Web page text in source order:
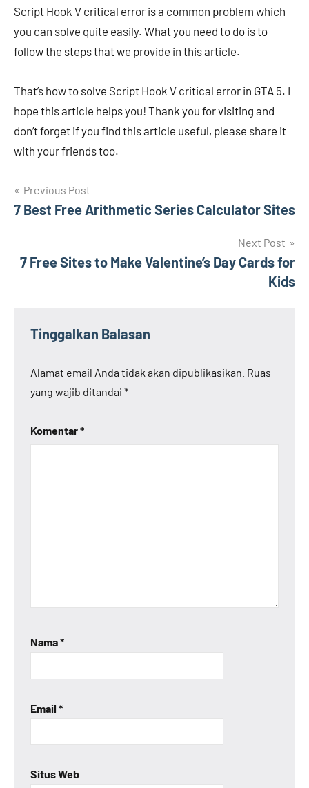
Script Hook V critical error is a common problem which
you can solve quite easily. What you need to do is to
follow the steps that we provide in this article.
That’s how to solve Script Hook V critical error in GTA 5. I
hope this article helps you! Thank you for visiting and
don’t forget if you find this article useful, please share it
with your friends too.
Navigasi
pos
Previous Post
7 Best Free Arithmetic Series Calculator Sites
Next Post
7 Free Sites to Make Valentine’s Day Cards for
Kids
Tinggalkan Balasan
Alamat email Anda tidak akan dipublikasikan. Ruas
yang wajib ditandai *
Komentar*
Nama*
Email *
Situs Web